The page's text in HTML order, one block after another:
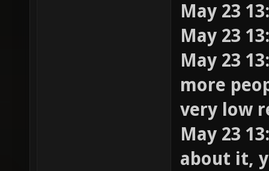
May 23
May 23
May 23
more
very low
May 23
about it,